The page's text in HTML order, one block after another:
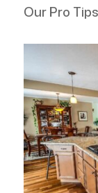
Our Pro Tips